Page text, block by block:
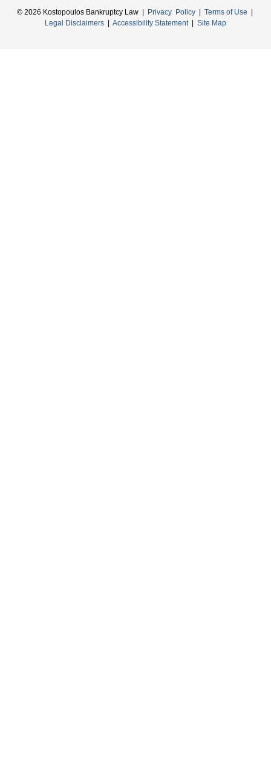
© 2026 Kostopoulos Bankruptcy Law | Privacy Policy| Terms of Use
Legal Disclaimers
Accessibility Statement| Site Map